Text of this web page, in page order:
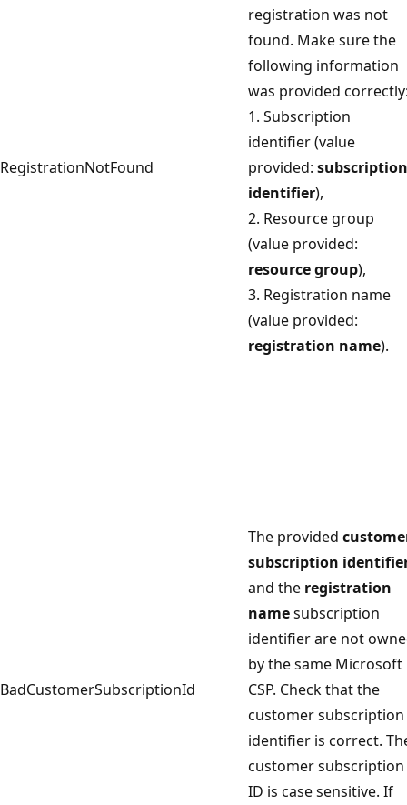
RegistrationNotFound
registration was not
found. Make sure the
following information
was provided
1. Subscription
identifier (value
provided: subscription
identifier),
2. Resource group
(value provided:
resource group),
3. Registration name
(value provided:
registration name).
BadCustomerSubscriptionId
The provided
subscription
and the registration
namesubscription
identifier are not
by the same Microsoft
CSP. Check that the
customer subscription
identifier is correct.
customer subscription
ID is case sensitive. If